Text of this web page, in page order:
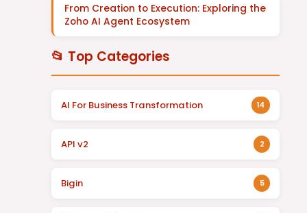
From Creation to Execution: Exploring the
Zoho AI Agent Ecosystem
📂 Top Categories
AI For Business Transformation 14
API v2 2
Bigin 5